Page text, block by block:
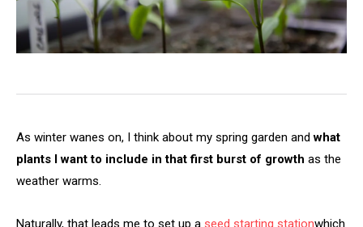
As winter wanes on, I think about my spring garden andwhat
plants I want to include in that first burst of growth as the
weather warms.
Naturally, that leads me to set up a seed starting stationwhich